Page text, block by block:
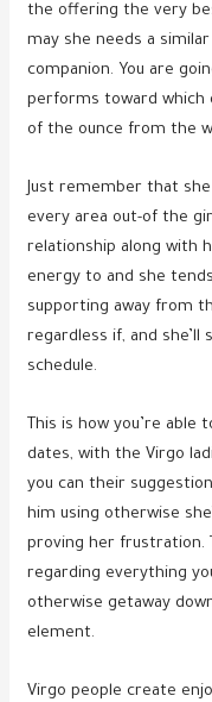
the offering the very
may she needs a
companion. You are
performs toward which
of the ounce from the
Just remember that
every area out-of the
relationship along with
energy to and she
supporting away from
regardless if, and
schedule.
This is how you’re able
dates, with the Virgo
you can their
him using otherwise
proving her frustration.
regarding everything
otherwise getaway
element.
Virgo people create